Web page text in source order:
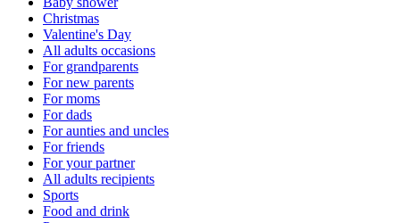
Christmas
Valentine's Day
All adults occasions
For grandparents
For new parents
For moms
For dads
For aunties and uncles
For friends
For your partner
All adults recipients
Sports
Food and drink